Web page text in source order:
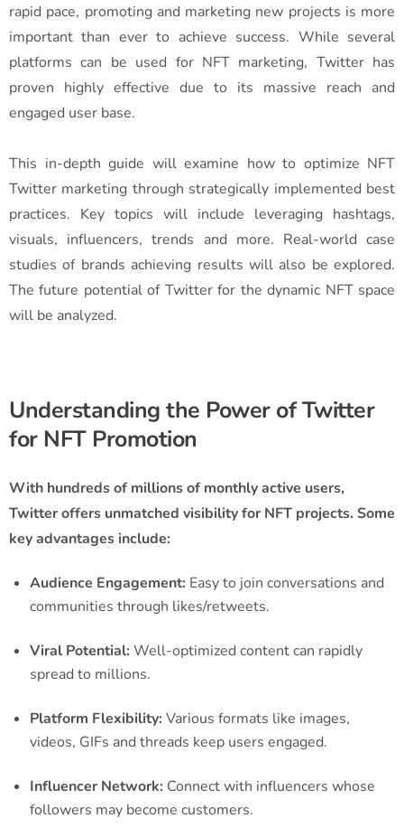
rapid pace, promoting and marketing new projects is more
important than ever to achieve success. While several
platforms can be used for NFT marketing, Twitter has
proven highly effective due to its massive reach and
engaged user base.
This in-depth guide will examine how to optimize NFT
Twitter marketing through strategically implemented best
practices. Key topics will include leveraging hashtags,
visuals, influencers, trends and more. Real-world case
studies of brands achieving results will also be explored.
The future potential of Twitter for the dynamic NFT space
will be analyzed.
Understanding the Power of Twitter
for NFT Promotion
With hundreds of millions of monthly active users,
Twitter offers unmatched visibility for NFT projects. Some
key advantages include:
Audience Engagement: Easy to join conversations and
communities through likes/retweets.
Viral Potential: Well-optimized content can rapidly
spread to millions.
Platform Flexibility: Various formats like images,
videos, GIFs and threads keep users engaged.
Influencer Network: Connect with influencers whose
followers may become customers.